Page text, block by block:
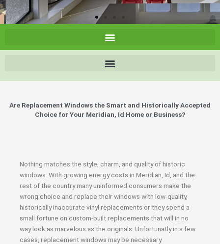
Are Replacement Windows the Smart and Historically Accepted
Choice for Your Meridian, Id Home or Business?
Nothing matches the style, charm, and quality of historic
windows. With growing energy costs in Meridian, Id, and the
rest of the country many uninformed consumers make the
wrong choice and replace their windows with low-quality,
historically inaccurate vinyl replacements or they spend a
small fortune on custom-built replacements that will in no
way look as marvelous as the originals. Unfortunatly in a few
cases, replacement windows may be necessary.